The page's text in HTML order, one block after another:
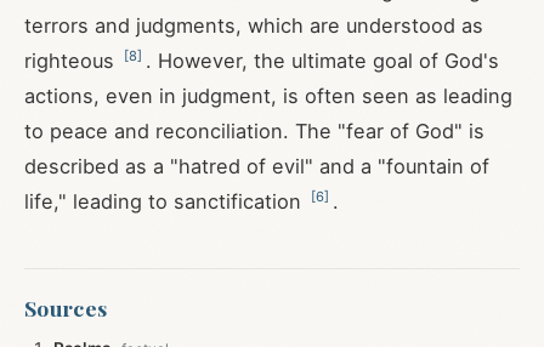
terrors and judgments, which are understood as
righteous
[8] . However, the ultimate goal of God's
actions, even in judgment, is often seen as leading
to peace and reconciliation. The "fear of God" is
described as a "hatred of evil" and a "fountain of
life," leading to sanctification
[6] .
Sources